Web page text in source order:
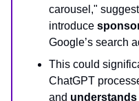
carousel,"
introduce
Google’s search
This could
ChatGPT
and